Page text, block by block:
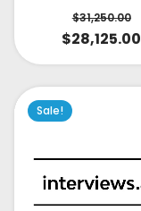
$31,250.00
$28,125.00
Sale!